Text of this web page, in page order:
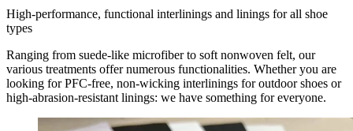
High-performance, functional interlinings and linings for all shoe
types
Ranging from suede-like microfiber to soft nonwoven felt, our
various treatments offer numerous functionalities. Whether you are
looking for PFC-free, non-wicking interlinings for outdoor shoes or
high-abrasion-resistant linings: we have something for everyone.